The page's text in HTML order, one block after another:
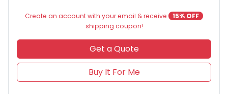
Create an account with your email & receive
15% OFF
shipping coupon!
Get a Quote
Buy It For Me